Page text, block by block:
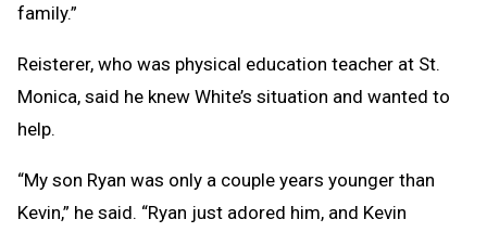
family.”
Reisterer, who was physical education teacher at St.
Monica, said he knew White’s situation and wanted to
help.
“My son Ryan was only a couple years younger than
Kevin,” he said. “Ryan just adored him, and Kevin